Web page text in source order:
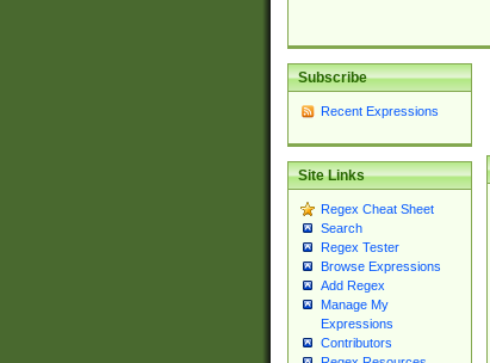
Subscribe
Recent Expressions
Site Links
Regex Cheat Sheet
Search
Regex Tester
Browse Expressions
Add Regex
Manage My
Expressions
Contributors